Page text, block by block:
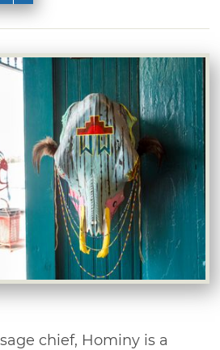
chief, Hominy is a